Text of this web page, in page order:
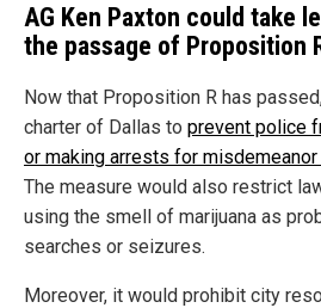
AG Ken Paxton could take
the passage of Proposition
Now that Proposition R has
charter of Dallas to prevent police
or making arrests for
The measure would also restrict
using the smell of marijuana as
searches or seizures.
Moreover, it would prohibit city